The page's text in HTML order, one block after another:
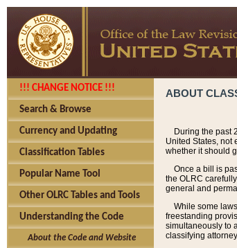
!!! CHANGE NOTICE !!!
Search & Browse
Currency and Updating
Classification Tables
Popular Name Tool
Other OLRC Tables and Tools
Understanding the Code
About the Code and Website
ABOUT
During the past
United States, not
whether it should
Once a bill is
the OLRC
general and
While some
freestanding
simultaneously to
classifying